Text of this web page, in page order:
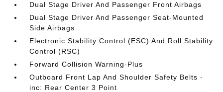
Dual Stage Driver And Passenger Front Airbags
Dual Stage Driver And Passenger Seat-Mounted
Side Airbags
Electronic Stability Control (ESC) And Roll Stability
Control (RSC)
Forward Collision Warning-Plus
Outboard Front Lap And Shoulder Safety Belts -
inc: Rear Center 3 Point